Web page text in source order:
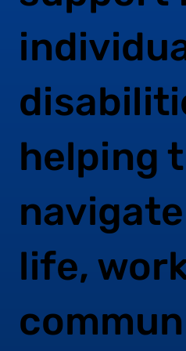
helping
life,